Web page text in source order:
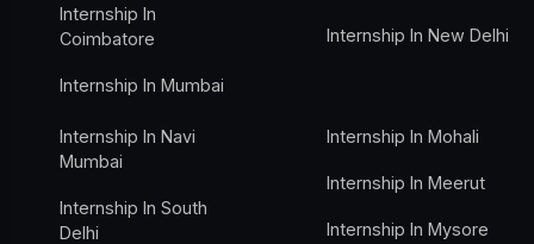
Internship In
Coimbatore
Internship In Mumbai
Internship In New Delhi
Internship In Navi
Mumbai
Internship In South
Delhi
Internship In Mohali
Internship In Meerut
Internship In Mysore